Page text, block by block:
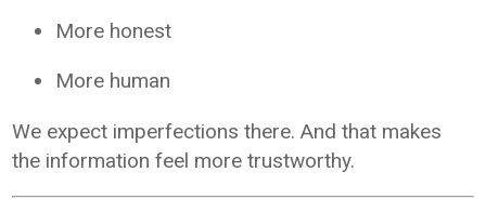
More honest
More human
We expect imperfections there. And that makes
the information feel more trustworthy.